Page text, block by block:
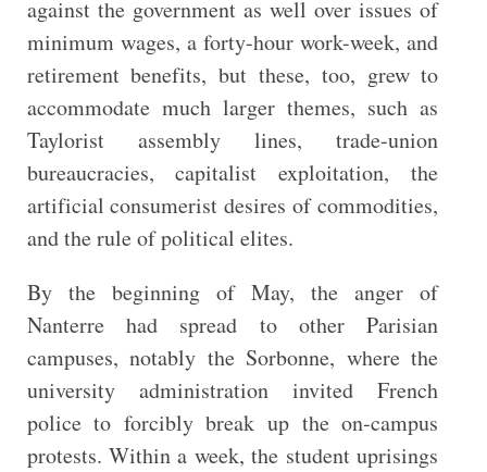
against the government as well over issues of
minimum wages, a forty-hour work-week, and
retirement benefits, but these, too, grew to
accommodate much larger themes, such as
Taylorist assembly lines, trade-union
bureaucracies, capitalist exploitation, the
artificial consumerist desires of commodities,
and the rule of political elites.
By the beginning of May, the anger of
Nanterre had spread to other Parisian
campuses, notably the Sorbonne, where the
university administration invited French
police to forcibly break up the on-campus
protests. Within a week, the student uprisings